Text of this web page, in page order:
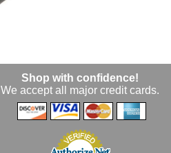
Shop with confidence!
We accept all major credit cards.